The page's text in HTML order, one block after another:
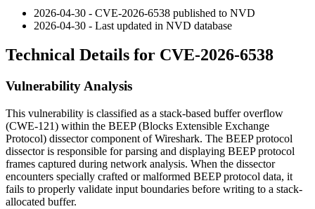
2026-04-30 - CVE-2026-6538 published to NVD
2026-04-30 - Last updated in NVD database
Technical Details for CVE-2026-6538
Vulnerability Analysis
This vulnerability is classified as a stack-based buffer overflow
(CWE-121) within the BEEP (Blocks Extensible Exchange
Protocol) dissector component of Wireshark. The BEEP protocol
dissector is responsible for parsing and displaying BEEP protocol
frames captured during network analysis. When the dissector
encounters specially crafted or malformed BEEP protocol data, it
fails to properly validate input boundaries before writing to a stack-
allocated buffer.